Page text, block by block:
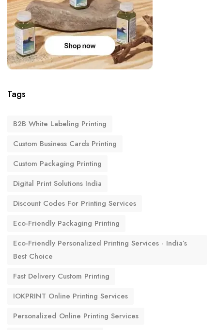
Tags
B2B White Labeling Printing
Custom Business Cards Printing
Custom Packaging Printing
Digital Print Solutions India
Discount Codes For Printing Services
Eco-Friendly Packaging Printing
Eco-Friendly Personalized Printing Services - India’s
Best Choice
Fast Delivery Custom Printing
IOKPRINT Online Printing Services
Personalized Online Printing Services